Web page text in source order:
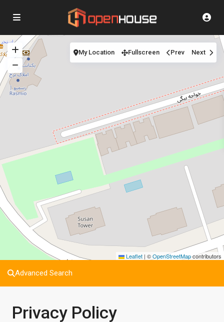
Leaflet | ©OpenStreetMapcontributors
My Location Fullscreen Prev Next
Advanced Search
Privacy Policy